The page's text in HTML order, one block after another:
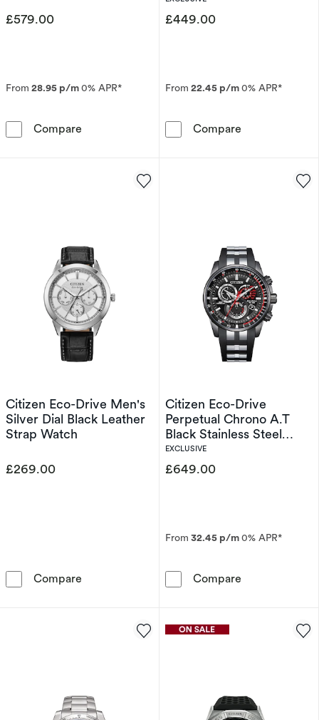
£579.00
From 28.95 p/m0% APR*
Compare Citizen Eco-Drive Men's Perpetual Chrono
£449.00
From 22.45 p/m0% APR*
Compare
Citizen Eco-Drive Men's
Silver Dial Black Leather
Strap Watch
£269.00
Compare Citizen Eco-Drive Men's Silver Dial Black
Citizen Eco-Drive
Perpetual Chrono A.T
Black Stainless Steel
Limited Edition Watch
EXCLUSIVE
£649.00
From 32.45 p/m0% APR*
Compare